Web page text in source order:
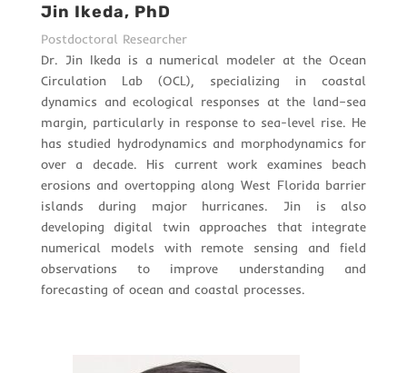
Jin Ikeda, PhD
Postdoctoral Researcher
Dr. Jin Ikeda is a numerical modeler at the Ocean
Circulation Lab (OCL), specializing in coastal
dynamics and ecological responses at the land–sea
margin, particularly in response to sea-level rise. He
has studied hydrodynamics and morphodynamics for
over a decade. His current work examines beach
erosions and overtopping along West Florida barrier
islands during major hurricanes. Jin is also
developing digital twin approaches that integrate
numerical models with remote sensing and field
observations to improve understanding and
forecasting of ocean and coastal processes.